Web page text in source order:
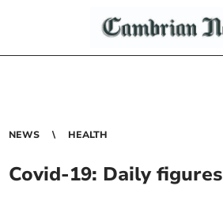
NEWS HEALTH
Covid-19: Daily figures